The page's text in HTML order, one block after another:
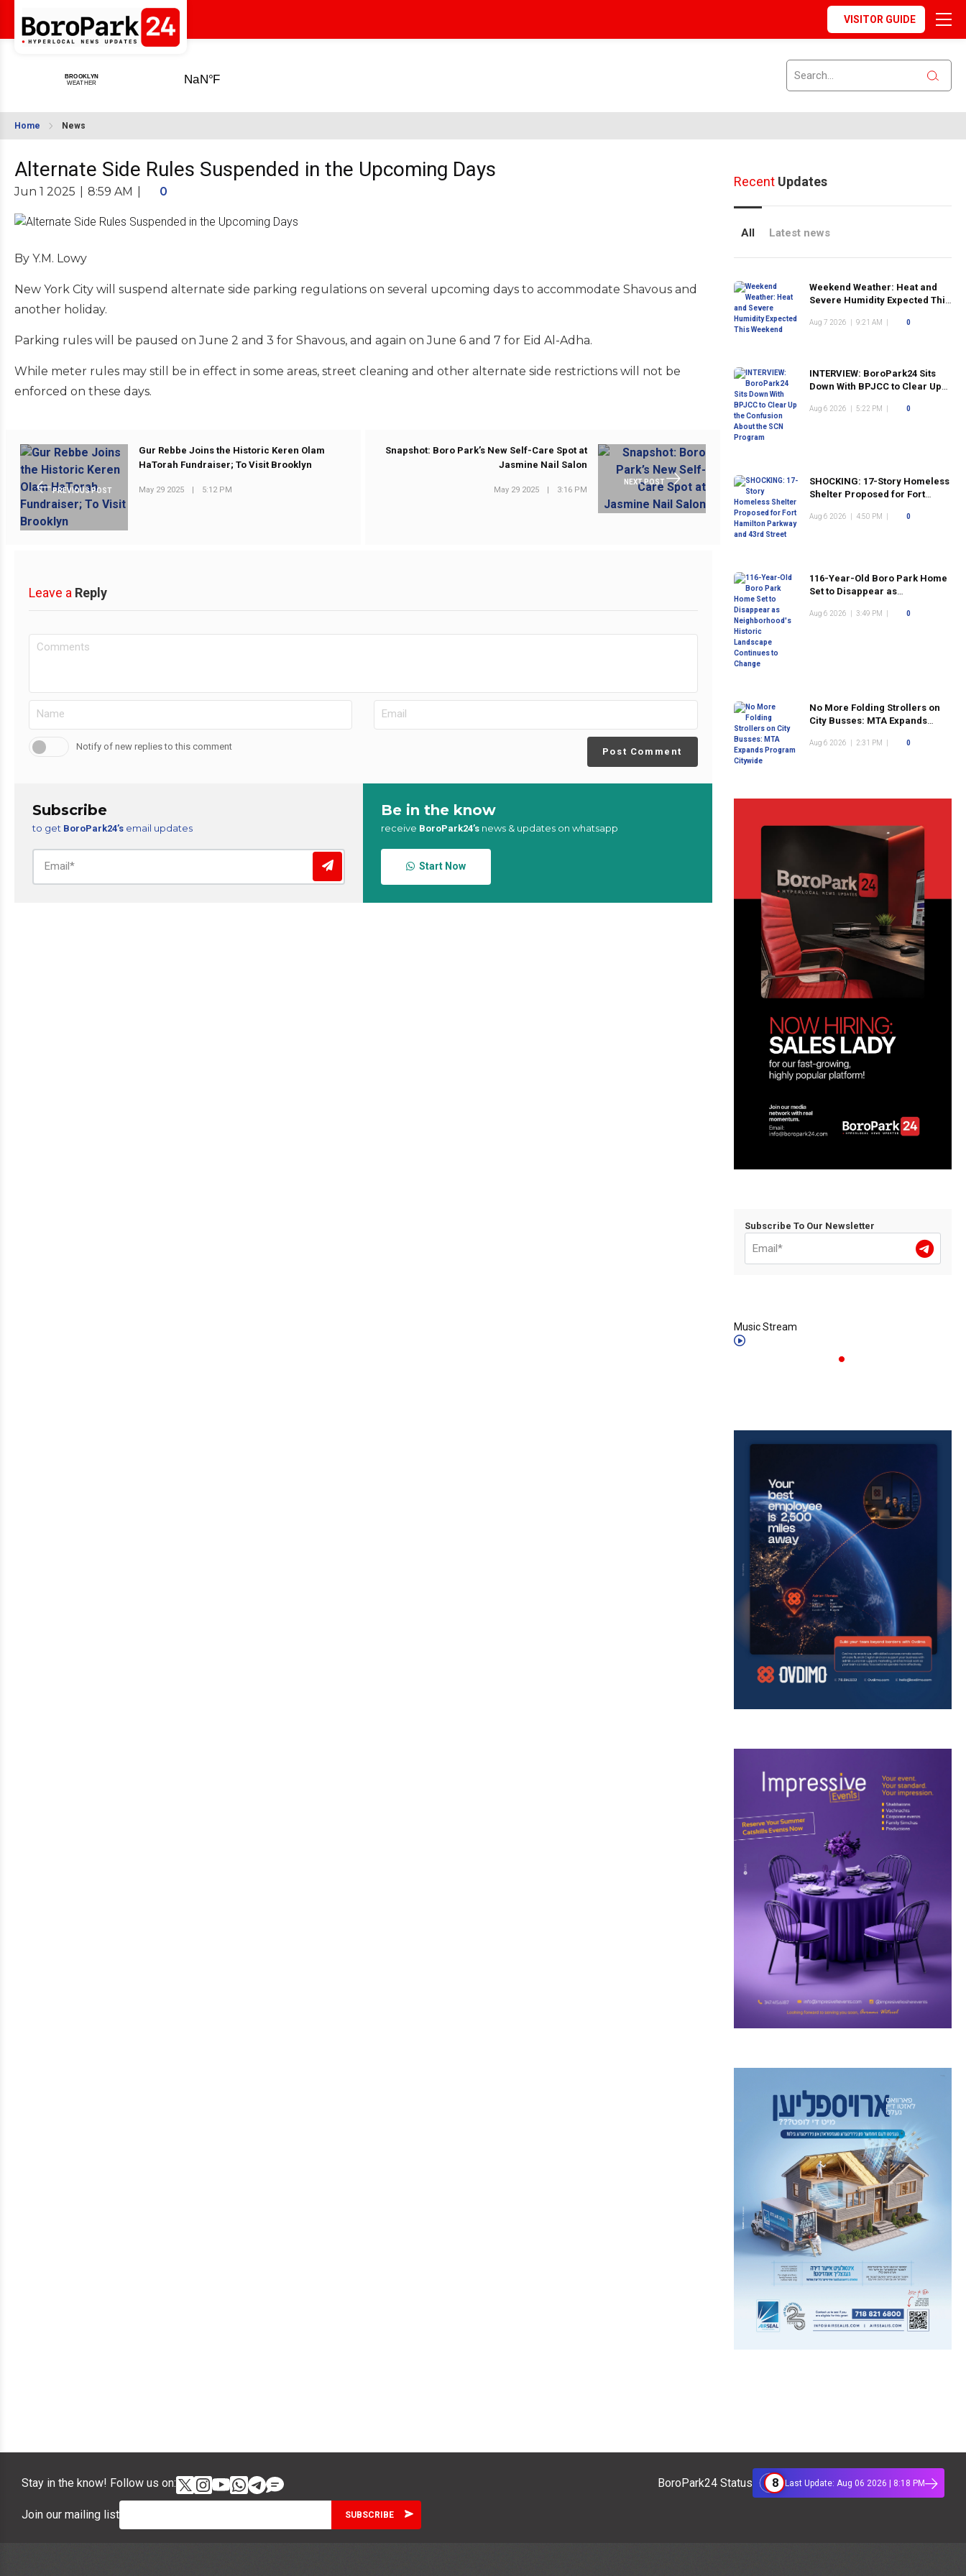
VISITOR GUIDE
Home News
Alternate Side Rules Suspended in the Upcoming Days
Jun 1 2025 8:59 AM 0
By Y.M. Lowy
New York City will suspend alternate side parking regulations on several upcoming days to accommodate Shavous and
another holiday.
Parking rules will be paused on June 2 and 3 for Shavous, and again on June 6 and 7 for Eid Al-Adha.
While meter rules may still be in effect in some areas, street cleaning and other alternate side restrictions will not be
enforced on these days.
PREVIOUS POST
Gur Rebbe Joins the Historic Keren Olam
HaTorah Fundraiser; To Visit Brooklyn
May 29 2025 | 5:12 PM
NEXT POST
Snapshot: Boro Park’s New Self-Care Spot at
Jasmine Nail Salon
May 29 2025 | 3:16 PM
Leave a Reply
Notify of new replies to this comment Post Comment
Subscribe
to get BoroPark24’s email updates
Be in the know
receive BoroPark24’s news & updates on whatsapp
Start Now
RecentUpdates
All Latest news
Weekend Weather: Heat and
Severe Humidity Expected This
Aug 7 2026 9:21 AM 0
INTERVIEW: BoroPark24 Sits
Down With BPJCC to Clear Up
Program
Aug 6 2026 5:22 PM 0
SHOCKING: 17-Story Homeless
Shelter Proposed for Fort
Street
Aug 6 2026 4:50 PM 0
116-Year-Old Boro Park Home
Set to Disappear as
Landscape Continues to
Aug 6 2026 3:49 PM 0
No More Folding Strollers on
City Busses: MTA Expands
Aug 6 2026 2:31 PM 0
Subscribe To Our Newsletter
Music Stream
Stay in the know! Follow us on: BoroPark24 Status 8 Last Update: Aug 06 2026 | 8:18 PM
Join our mailing list